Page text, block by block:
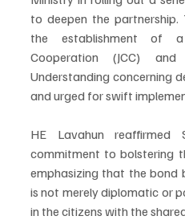
to deepen the partnership.
the establishment of
Cooperation (JCC)
Understanding concerning
and urged for swift
HE Lavahun reaffirmed
commitment to bolstering
emphasizing that the bond
is not merely diplomatic or
in the citizens with the